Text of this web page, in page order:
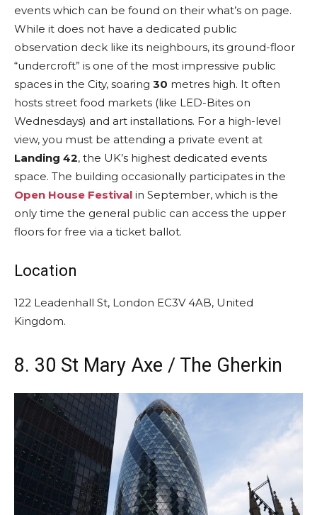
events which can be found on their what’s on page.
While it does not have a dedicated public
observation deck like its neighbours, its ground-floor
“undercroft” is one of the most impressive public
spaces in the City, soaring 30 metres high. It often
hosts street food markets (like LED-Bites on
Wednesdays) and art installations. For a high-level
view, you must be attending a private event at
Landing 42, the UK’s highest dedicated events
space. The building occasionally participates in the
Open House Festival in September, which is the
only time the general public can access the upper
floors for free via a ticket ballot.
Location
122 Leadenhall St, London EC3V 4AB, United
Kingdom.
8. 30 St Mary Axe / The Gherkin